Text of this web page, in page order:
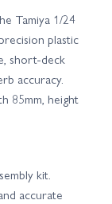
Tamiya 1/24
plastic
short‑deck
accuracy.
85mm, height
kit.
accurate